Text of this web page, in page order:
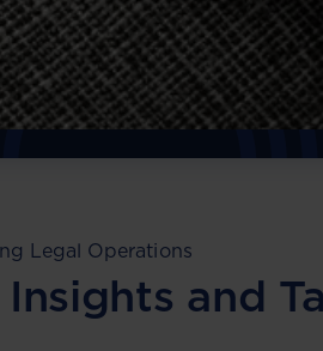
flows across Africa!
Resource
Legal Operations
Insights and